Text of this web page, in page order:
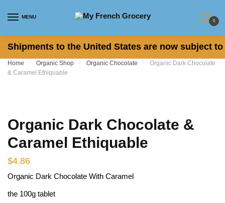
MENU
0
Shipments to the United States are now subject
Home / Organic Shop / Organic Chocolate /
Organic Dark Chocolate
& Caramel Ethiquable
Organic Dark Chocolate &
Caramel Ethiquable
$4.86
Organic Dark Chocolate With Caramel
the 100g tablet